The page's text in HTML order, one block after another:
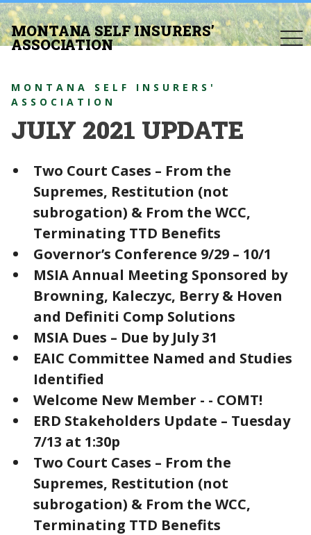
MONTANA SELF INSURERS’
ASSOCIATION
MONTANA SELF INSURERS'
ASSOCIATION
JULY 2021 UPDATE
Two Court Cases – From the
Supremes, Restitution (not
subrogation) & From the WCC,
Terminating TTD Benefits
Governor’s Conference 9/29 – 10/1
MSIA Annual Meeting Sponsored by
Browning, Kaleczyc, Berry & Hoven
and Definiti Comp Solutions
MSIA Dues – Due by July 31
EAIC Committee Named and Studies
Identified
Welcome New Member - - COMT!
ERD Stakeholders Update – Tuesday
7/13 at 1:30p
Two Court Cases – From the
Supremes, Restitution (not
subrogation) & From the WCC,
Terminating TTD Benefits